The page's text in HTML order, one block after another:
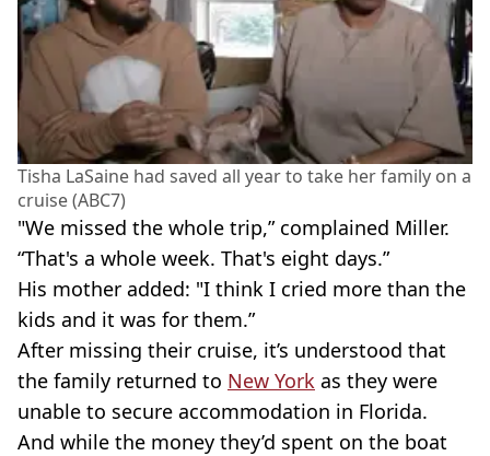
Tisha LaSaine had saved all year to take her family on a
cruise (ABC7)
"We missed the whole trip,” complained Miller.
“That's a whole week. That's eight days.”
His mother added: "I think I cried more than the
kids and it was for them.”
After missing their cruise, it’s understood that
the family returned to New York as they were
unable to secure accommodation in Florida.
And while the money they’d spent on the boat